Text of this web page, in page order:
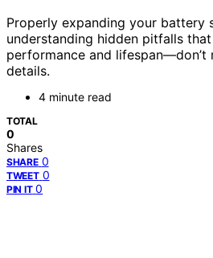
Properly expanding your battery
understanding hidden pitfalls
performance and lifespan—don’t
details.
4 minute read
TOTAL
0
Shares
SHARE 0
TWEET 0
PIN IT 0